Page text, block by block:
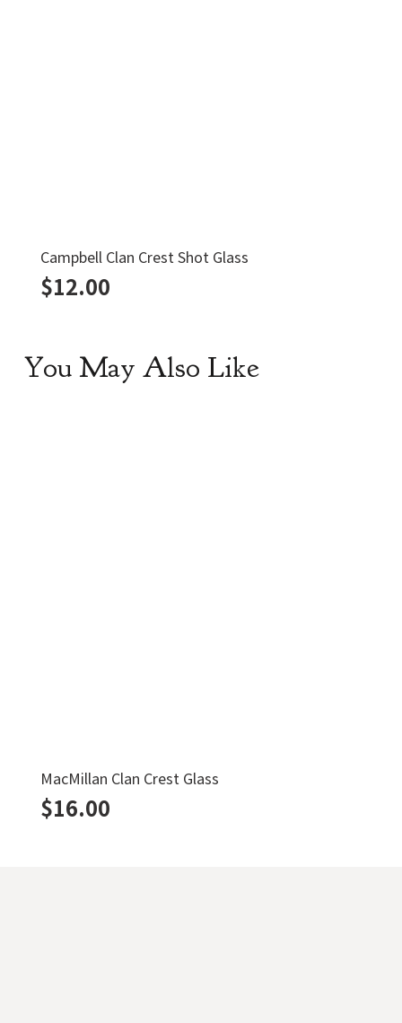
Campbell Clan Crest Shot Glass
$12.00
You May Also Like
MacMillan Clan Crest Glass
$16.00